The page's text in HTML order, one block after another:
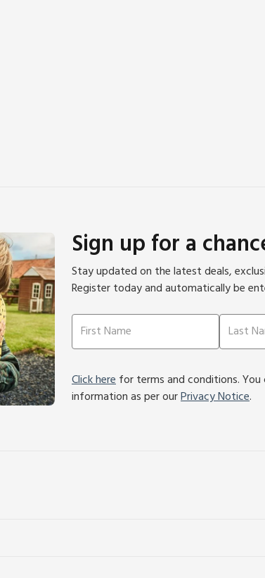
Sign up for a
Stay updated on the latest deals,
Register today and automatically be
Click herefor terms and conditions.
information as per ourPrivacy Notice.